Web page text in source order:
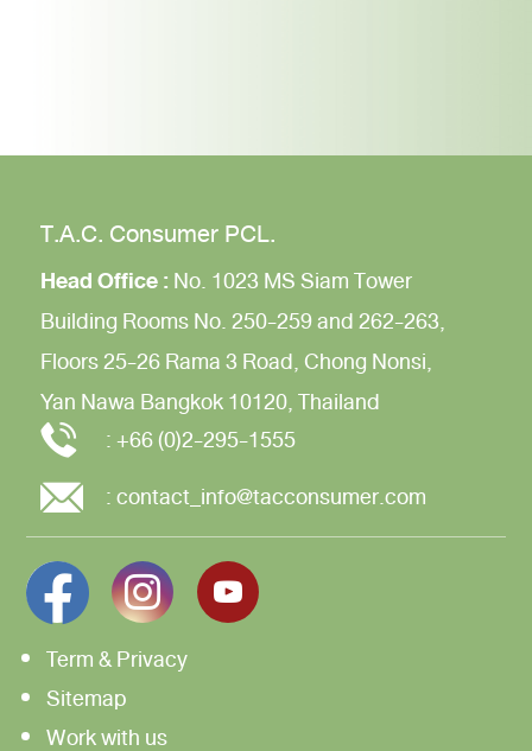
T.A.C. Consumer PCL.
Head Office : No. 1023 MS Siam Tower
Building Rooms No. 250-259 and 262-263,
Floors 25-26Rama 3 Road, Chong Nonsi,
Yan Nawa Bangkok 10120, Thailand
:+66 (0)2-295-1555
:contact_info@tacconsumer.com
Term & Privacy
Sitemap
Work with us